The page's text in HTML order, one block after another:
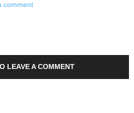
comment
LEAVE A COMMENT